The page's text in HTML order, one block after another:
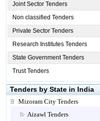
Joint Sector Tenders
Non classified Tenders
Private Sector Tenders
Research Institutes Tenders
State Government Tenders
Trust Tenders
Tenders by State in India
Mizoram City Tenders
Aizawl Tenders